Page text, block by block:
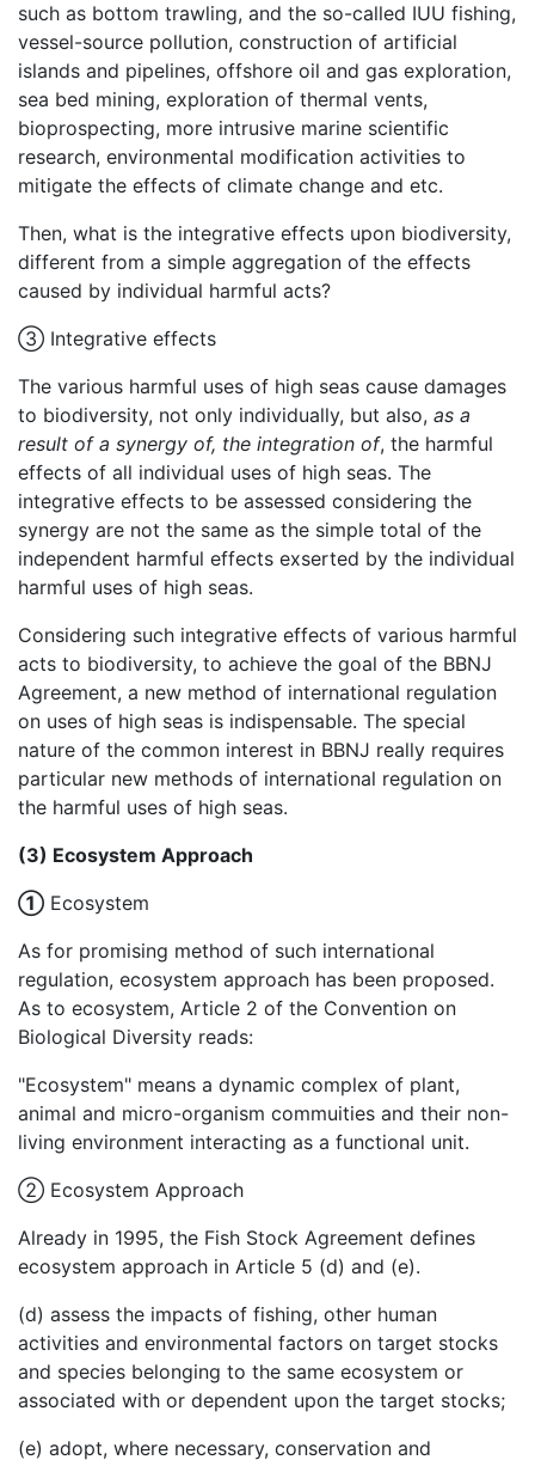
such as bottom trawling, and the so-called IUU fishing,
vessel-source pollution, construction of artificial
islands and pipelines, offshore oil and gas exploration,
sea bed mining, exploration of thermal vents,
bioprospecting, more intrusive marine scientific
research, environmental modification activities to
mitigate the effects of climate change and etc.
Then, what is the integrative effects upon biodiversity,
different from a simple aggregation of the effects
caused by individual harmful acts?
③ Integrative effects
The various harmful uses of high seas cause damages
to biodiversity, not only individually, but also, as a
result of a synergy of, the integration of, the harmful
effects of all individual uses of high seas. The
integrative effects to be assessed considering the
synergy are not the same as the simple total of the
independent harmful effects exserted by the individual
harmful uses of high seas.
Considering such integrative effects of various harmful
acts to biodiversity, to achieve the goal of the BBNJ
Agreement, a new method of international regulation
on uses of high seas is indispensable. The special
nature of the common interest in BBNJ really requires
particular new methods of international regulation on
the harmful uses of high seas.
(3) Ecosystem Approach
① Ecosystem
As for promising method of such international
regulation, ecosystem approach has been proposed.
As to ecosystem, Article 2 of the Convention on
Biological Diversity reads:
"Ecosystem" means a dynamic complex of plant,
animal and micro-organism commuities and their non-
living environment interacting as a functional unit.
② Ecosystem Approach
Already in 1995, the Fish Stock Agreement defines
ecosystem approach in Article 5 (d) and (e).
(d) assess the impacts of fishing, other human
activities and environmental factors on target stocks
and species belonging to the same ecosystem or
associated with or dependent upon the target stocks;
(e) adopt, where necessary, conservation and